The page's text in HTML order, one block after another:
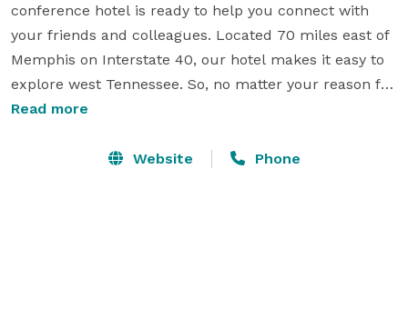
conference hotel is ready to help you connect with
your friends and colleagues. Located 70 miles east of
Memphis on Interstate 40, our hotel makes it easy to
explore west Tennessee. So, no matter your reason for
getting people together, we’ll help you make the most
Read more
Website Phone